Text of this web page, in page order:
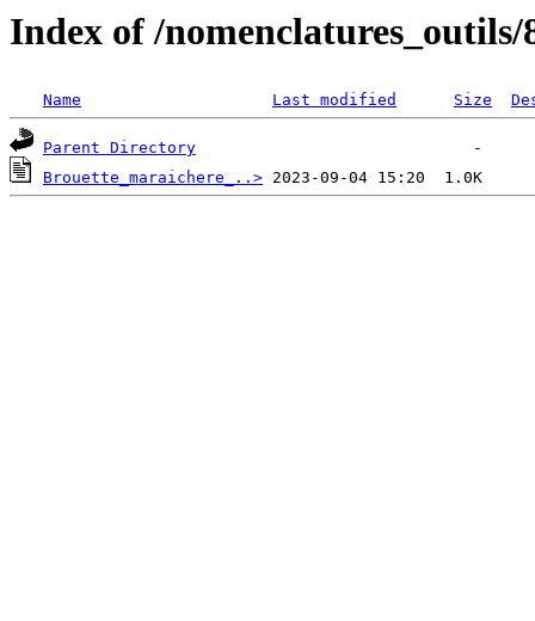
Index of /nomenclatures_outils/
Name Last modified Size
Parent Directory
Brouette_maraichere_..>